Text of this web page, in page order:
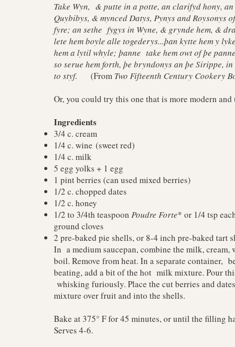
Take Wyn, & putte in a potte, an clarifyd hony,
Quybibys, & mynced Datys, Pynys and
fyre; an sethe fygys in Wyne, & grynde hem, &
lete hem boyle alle togederys...þan kytte hem y
hem a lytil whyle; þanne take hem owt of þe
so serue hem forth, þe bryndonys an þe Sirippe,
to styf.
(From Two Fifteenth Century Cookery
Or, you could try this one that is more modern
Ingredients
3/4 c. cream
1/4 c. wine (sweet red)
1/4 c. milk
5 egg yolks + 1 egg
1 pint berries (can used mixed berries)
1/2 c. chopped dates
1/2 c. honey
1/2 to 3/4th teaspoon Poudre Forte* or 1/4 tsp
ground cloves
2 pre-baked pie shells, or 8-4 inch pre-baked tart
In a medium saucepan, combine the milk,
boil. Remove from heat. In a separate container,
beating, add a bit of the hot milk mixture. Pour
whisking furiously. Place the cut berries and
mixture over fruit and into the shells.
Bake at 375° F for 45 minutes, or until the filling
Serves 4-6.